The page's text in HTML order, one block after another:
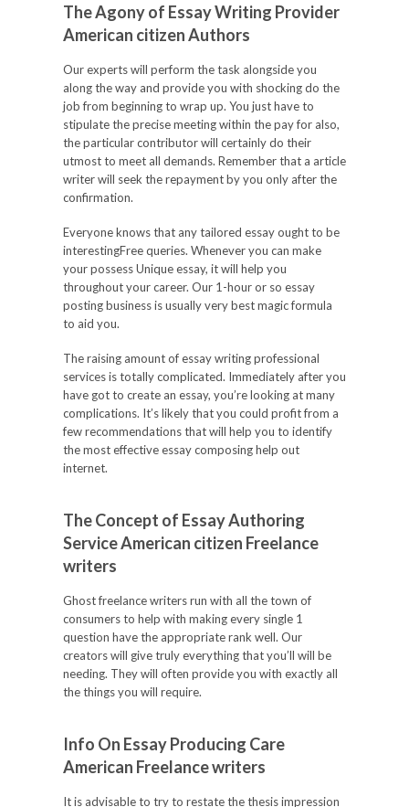
The Agony of Essay Writing Provider
American citizen Authors
Our experts will perform the task alongside you
along the way and provide you with shocking do the
job from beginning to wrap up. You just have to
stipulate the precise meeting within the pay for also,
the particular contributor will certainly do their
utmost to meet all demands. Remember that a article
writer will seek the repayment by you only after the
confirmation.
Everyone knows that any tailored essay ought to be
interestingFree queries. Whenever you can make
your possess Unique essay, it will help you
throughout your career. Our 1-hour or so essay
posting business is usually very best magic formula
to aid you.
The raising amount of essay writing professional
services is totally complicated. Immediately after you
have got to create an essay, you’re looking at many
complications. It’s likely that you could profit from a
few recommendations that will help you to identify
the most effective essay composing help out
internet.
The Concept of Essay Authoring
Service American citizen Freelance
writers
Ghost freelance writers run with all the town of
consumers to help with making every single 1
question have the appropriate rank well. Our
creators will give truly everything that you’ll will be
needing. They will often provide you with exactly all
the things you will require.
Info On Essay Producing Care
American Freelance writers
It is advisable to try to restate the thesis impression